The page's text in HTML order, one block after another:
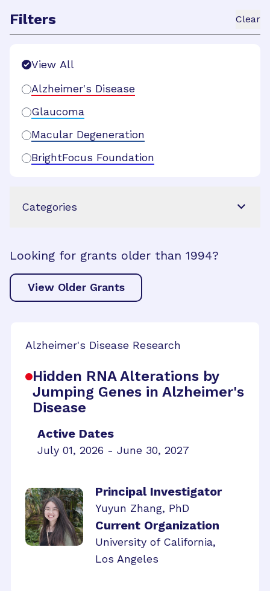
Filters Clear
View All
Alzheimer's Disease
Glaucoma
Macular Degeneration
BrightFocus Foundation
Categories
Looking for grants older than 1994?
View Older Grants
Alzheimer's Disease Research
Hidden RNA Alterations by
Jumping Genes in Alzheimer's
Disease
Active Dates
July 01, 2026 - June 30, 2027
Principal Investigator
Yuyun Zhang, PhD
Current Organization
University of California,
Los Angeles